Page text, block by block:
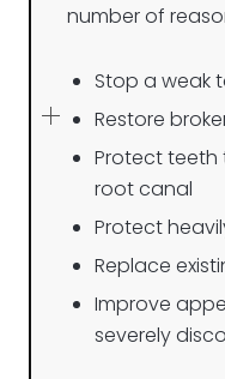
number of
Stop a weak
Restore
Protect
root canal
Protect
Replace
Improve
severely